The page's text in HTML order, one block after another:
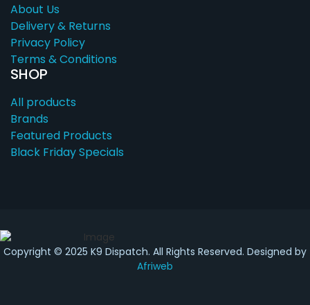
About Us
Delivery & Returns
Privacy Policy
Terms & Conditions
SHOP
All products
Brands
Featured Products
Black Friday Specials
Copyright © 2025 K9 Dispatch. All Rights Reserved. Designed by
Afriweb